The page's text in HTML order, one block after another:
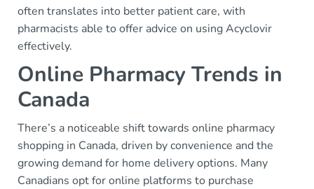
often translates into better patient care, with
pharmacists able to offer advice on using Acyclovir
effectively.
Online Pharmacy Trends in
Canada
There’s a noticeable shift towards online pharmacy
shopping in Canada, driven by convenience and the
growing demand for home delivery options. Many
Canadians opt for online platforms to purchase